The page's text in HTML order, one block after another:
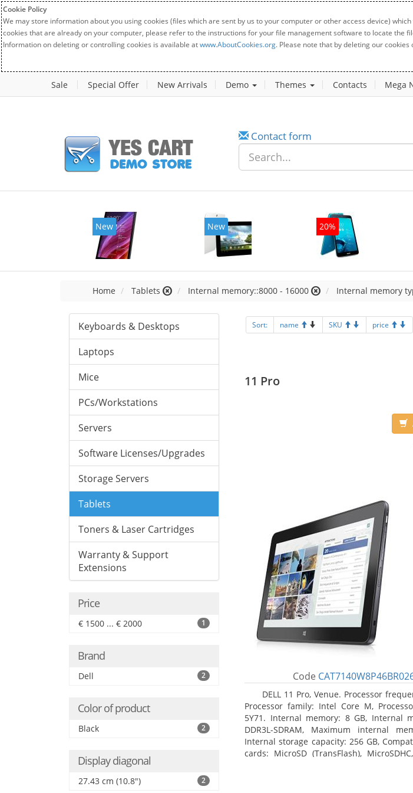
Cookie Policy
We may store information about you using cookies (files which are sent by us to your computer or other access device)
cookies that are already on your computer, please refer to the instructions for your file management software to locate the
Information on deleting or controlling cookies is available atwww.AboutCookies.org. Please note that by deleting our
Sale Special Offer New Arrivals Demo Themes Contacts Mega
Contact form
New New 20%
Home Tablets Internal memory::8000 - 16000 Internal memory
Keyboards & Desktops
Laptops
Mice
PCs/Workstations
Servers
Software Licenses/Upgrades
Storage Servers
Tablets
Toners & Laser Cartridges
Warranty & Support
Extensions
Price
€ 1500 ... € 2000 1
Brand
Dell 2
Color of product
Black 2
Display diagonal
27.43 cm (10.8") 2
Sort: name SKU price
11 Pro
Code
DELL 11 Pro, Venue. Processor
Processor family: Intel Core M,
5Y71. Internal memory: 8 GB, Internal
DDR3L-SDRAM, Maximum internal
Internal storage capacity: 256 GB,
cards: MicroSD (TransFlash),